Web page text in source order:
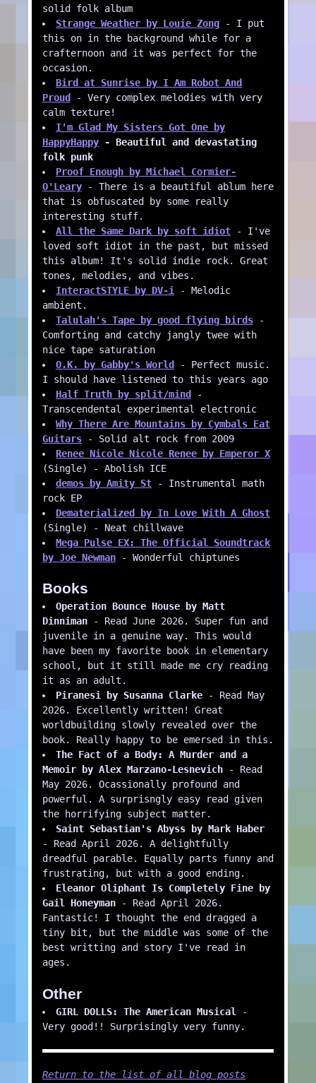
solid folk album
Strange Weather by Louie Zong - I put
this on in the background while for a
crafternoon and it was perfect for the
occasion.
Bird at Sunrise by I Am Robot And
Proud
- Very complex melodies with very
calm texture!
I'm Glad My Sisters Got One by
HappyHappy - Beautiful and devastating
folk punk
Proof Enough by Michael Cormier-
O'Leary - There is a beautiful ablum here
that is obfuscated by some really
interesting stuff.
All the Same Dark by soft idiot - I've
loved soft idiot in the past, but missed
this album! It's solid indie rock. Great
tones, melodies, and vibes.
InteractSTYLE by DV-i
- Melodic
ambient.
Talulah's Tape by good flying birds -
Comforting and catchy jangly twee with
nice tape saturation
O.K. by Gabby's World
- Perfect music.
I should have listened to this years ago
Half Truth by split/mind
-
Transcendental experimental electronic
Why There Are Mountains by Cymbals Eat
Guitars - Solid alt rock from 2009
Renee Nicole Nicole Renee by Emperor X
(Single) - Abolish ICE
demos by Amity St - Instrumental math
rock EP
Dematerialized by In Love With A Ghost
(Single) - Neat chillwave
Mega Pulse EX: The Official Soundtrack
by Joe Newman - Wonderful chiptunes
Books
Operation Bounce House by Matt
Dinniman - Read June 2026. Super fun and
juvenile in a genuine way. This would
have been my favorite book in elementary
school, but it still made me cry reading
it as an adult.
Piranesi by Susanna Clarke - Read May
2026. Excellently written! Great
worldbuilding slowly revealed over the
book. Really happy to be emersed in this.
The Fact of a Body: A Murder and a
Memoir by Alex Marzano-Lesnevich - Read
May 2026. Ocassionally profound and
powerful. A surprisngly easy read given
the horrifying subject matter.
Saint Sebastian's Abyss by Mark Haber
- Read April 2026. A delightfully
dreadful parable. Equally parts funny and
frustrating, but with a good ending.
Eleanor Oliphant Is Completely Fine by
Gail Honeyman - Read April 2026.
Fantastic! I thought the end dragged a
tiny bit, but the middle was some of the
best writting and story I've read in
ages.
Other
GIRL DOLLS: The American Musical
-
Very good!! Surprisingly very funny.
Return to the list of all blog posts